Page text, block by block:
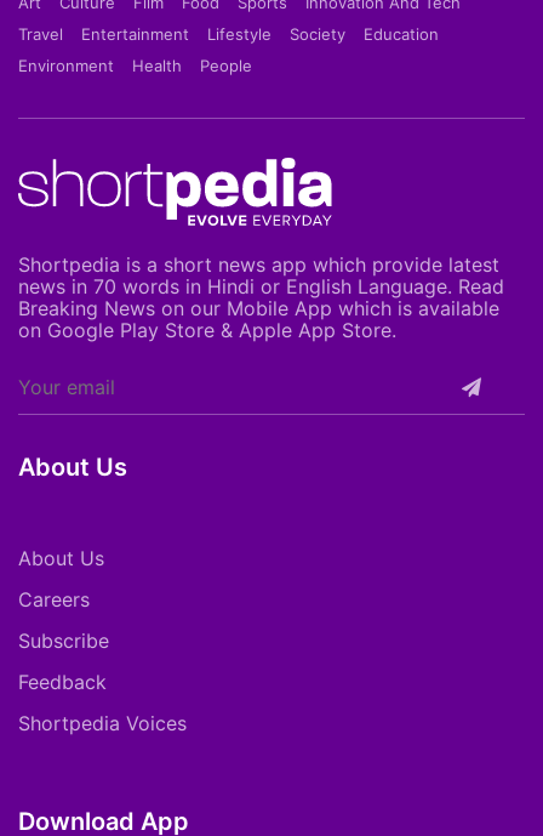
Travel
Entertainment Lifestyle Society
Education
Environment
Health People
Shortpedia is a short news app which provide latest
news in 70 words in Hindi or English Language. Read
Breaking News on our Mobile App which is available
on Google Play Store & Apple App Store.
About Us
About Us
Careers
Subscribe
Feedback
Shortpedia Voices
Download App